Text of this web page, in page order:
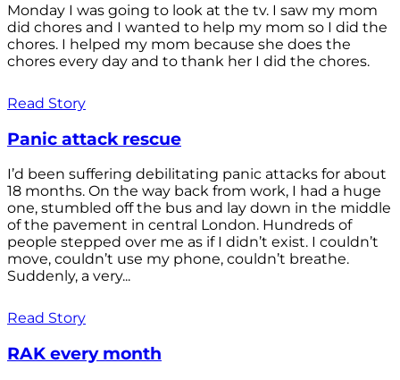
Monday I was going to look at the tv. I saw my mom
did chores and I wanted to help my mom so I did the
chores. I helped my mom because she does the
chores every day and to thank her I did the chores.
Read Story
Panic attack rescue
I’d been suffering debilitating panic attacks for about
18 months. On the way back from work, I had a huge
one, stumbled off the bus and lay down in the middle
of the pavement in central London. Hundreds of
people stepped over me as if I didn’t exist. I couldn’t
move, couldn’t use my phone, couldn’t breathe.
Suddenly, a very...
Read Story
RAK every month